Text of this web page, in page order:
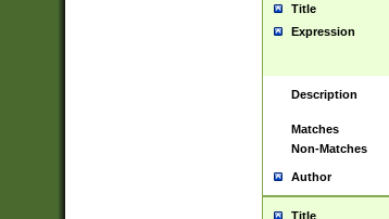
Title
Expression
Description
Matches
Non-Matches
Author
Title